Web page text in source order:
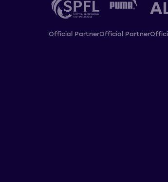
Official PartnerOfficial Partner